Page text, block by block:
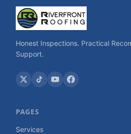
Honest Inspections. Practical
Support.
PAGES
Services